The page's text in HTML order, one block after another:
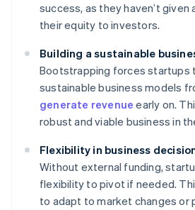
success, as they haven’t given
their equity to investors.
Building a sustainable
Bootstrapping forces startups
sustainable business models
generate revenue early on.
robust and viable business in
Flexibility in business
Without external funding,
flexibility to pivot if needed.
to adapt to market changes or